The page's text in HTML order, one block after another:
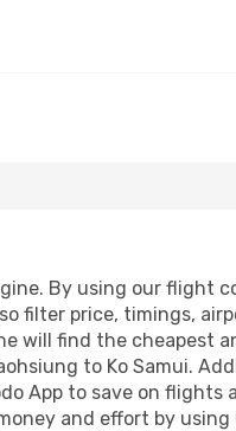
By using our flight
filter price, timings,
will find the
to Ko Samui.
App to save on
and effort by